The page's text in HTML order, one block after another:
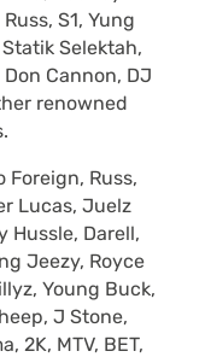
S1, Yung
Selektah,
Cannon, DJ
renowned
Foreign, Russ,
Lucas, Juelz
Hussle, Darell,
Jeezy, Royce
Young Buck,
J Stone,
2K, MTV, BET,